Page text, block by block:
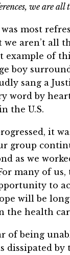
we are all
most
aren’t all
example of
boy
sang a
word by
the U.S.
it
group
as we
many of us,
to
will be
the health
of being
dissipated by